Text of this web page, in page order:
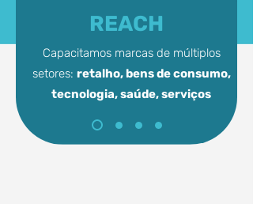
REACH
Capacitamos marcas de múltiplos
setores: retalho, bens de consumo,
tecnologia,saúde, serviços